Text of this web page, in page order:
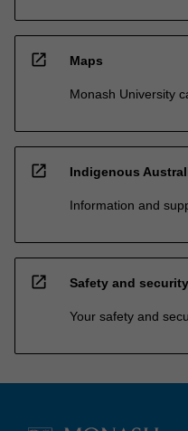
open_in_new Maps
Monash University
open_in_new Indigenous
Information and
open_in_new Safety and security
Your safety and